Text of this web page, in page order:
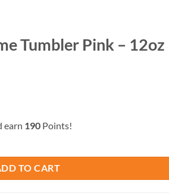
Tumbler Pink – 12oz
earn 190 Points!
TO CART